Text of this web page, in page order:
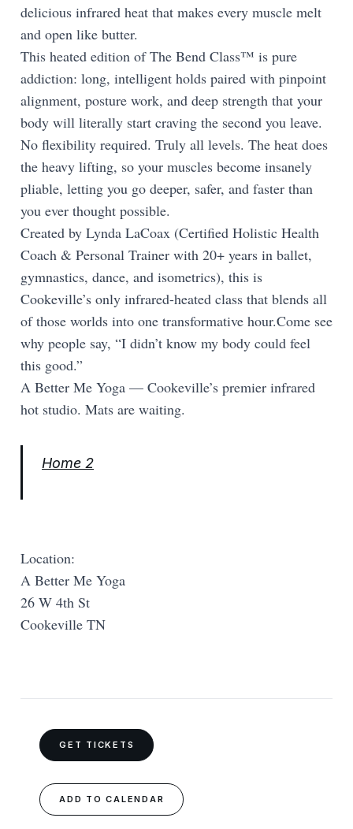
delicious infrared heat that makes every muscle melt
and open like butter.
This heated edition of The Bend Class™ is pure
addiction: long, intelligent holds paired with pinpoint
alignment, posture work, and deep strength that your
body will literally start craving the second you leave.
No flexibility required. Truly all levels. The heat does
the heavy lifting, so your muscles become insanely
pliable, letting you go deeper, safer, and faster than
you ever thought possible.
Created by Lynda LaCoax (Certified Holistic Health
Coach & Personal Trainer with 20+ years in ballet,
gymnastics, dance, and isometrics), this is
Cookeville’s only infrared-heated class that blends all
of those worlds into one transformative hour.Come see
why people say, “I didn’t know my body could feel
this good.”
A Better Me Yoga — Cookeville’s premier infrared
hot studio. Mats are waiting.
Home 2
Location:
A Better Me Yoga
26 W 4th St
Cookeville TN
GET TICKETS
ADD TO CALENDAR